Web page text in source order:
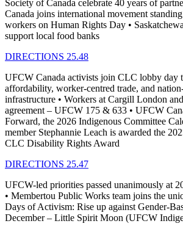
Society of Canada celebrate 40 years of
Canada joins international movement
workers on Human Rights Day •
support local food banks
DIRECTIONS 25.48
UFCW Canada activists join CLC lobby day
affordability, worker-centred trade, and
infrastructure • Workers at Cargill London
agreement – UFCW 175 & 633 • UFCW
Forward, the 2026 Indigenous Committee
member Stephannie Leach is awarded the
CLC Disability Rights Award
DIRECTIONS 25.47
UFCW-led priorities passed unanimously at
• Membertou Public Works team joins the
Days of Activism: Rise up against Gender-
December – Little Spirit Moon (UFCW